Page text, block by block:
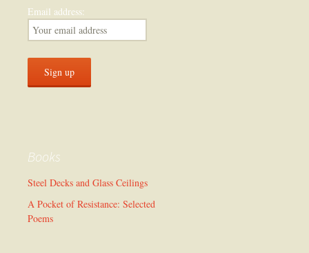
Email address:
Books
Steel Decks and Glass Ceilings
A Pocket of Resistance: Selected
Poems